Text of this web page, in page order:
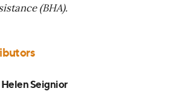
(BHA).
Helen Seignior